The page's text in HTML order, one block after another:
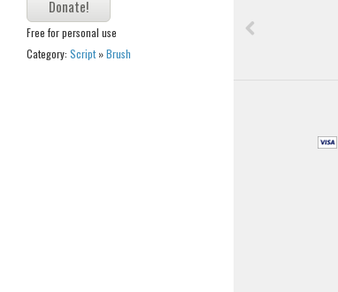
Free for personal use
Category: Script»Brush